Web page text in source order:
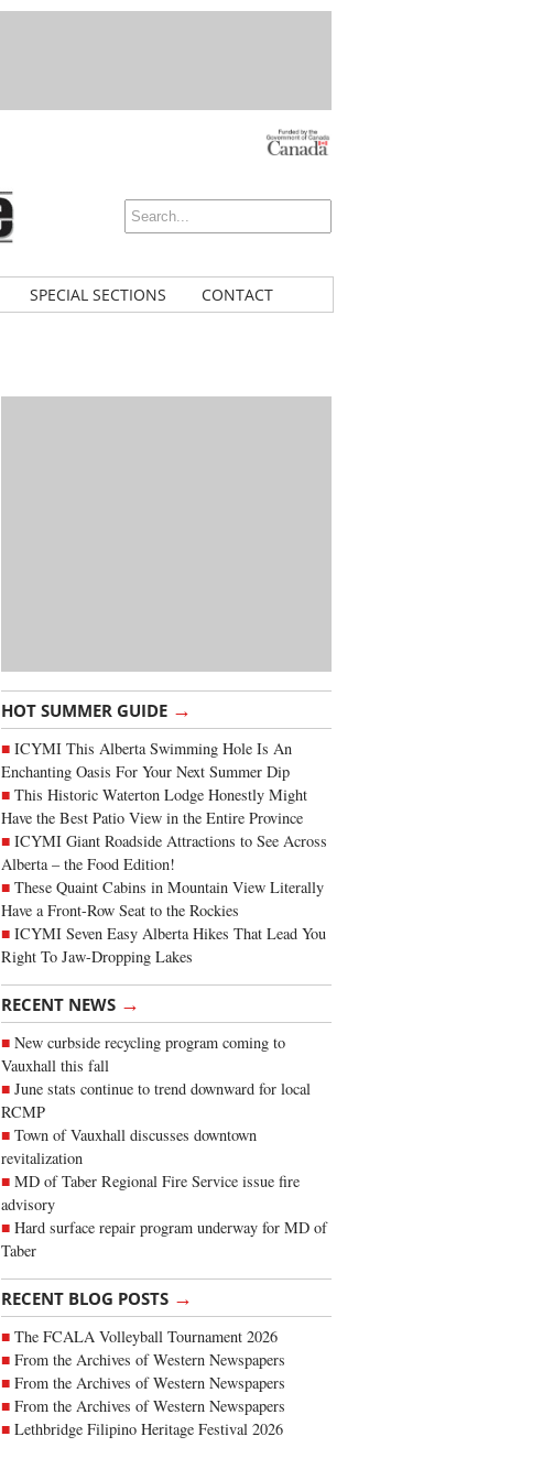
SPECIAL SECTIONS CONTACT
HOT SUMMER GUIDE →
ICYMI This Alberta Swimming Hole Is An
Enchanting Oasis For Your Next Summer Dip
This Historic Waterton Lodge Honestly Might
Have the Best Patio View in the Entire Province
ICYMI Giant Roadside Attractions to See Across
Alberta – the Food Edition!
These Quaint Cabins in Mountain View Literally
Have a Front-Row Seat to the Rockies
ICYMI Seven Easy Alberta Hikes That Lead You
Right To Jaw-Dropping Lakes
RECENT NEWS →
New curbside recycling program coming to
Vauxhall this fall
June stats continue to trend downward for local
RCMP
Town of Vauxhall discusses downtown
revitalization
MD of Taber Regional Fire Service issue fire
advisory
Hard surface repair program underway for MD of
Taber
RECENT BLOG POSTS →
The FCALA Volleyball Tournament 2026
From the Archives of Western Newspapers
From the Archives of Western Newspapers
From the Archives of Western Newspapers
Lethbridge Filipino Heritage Festival 2026